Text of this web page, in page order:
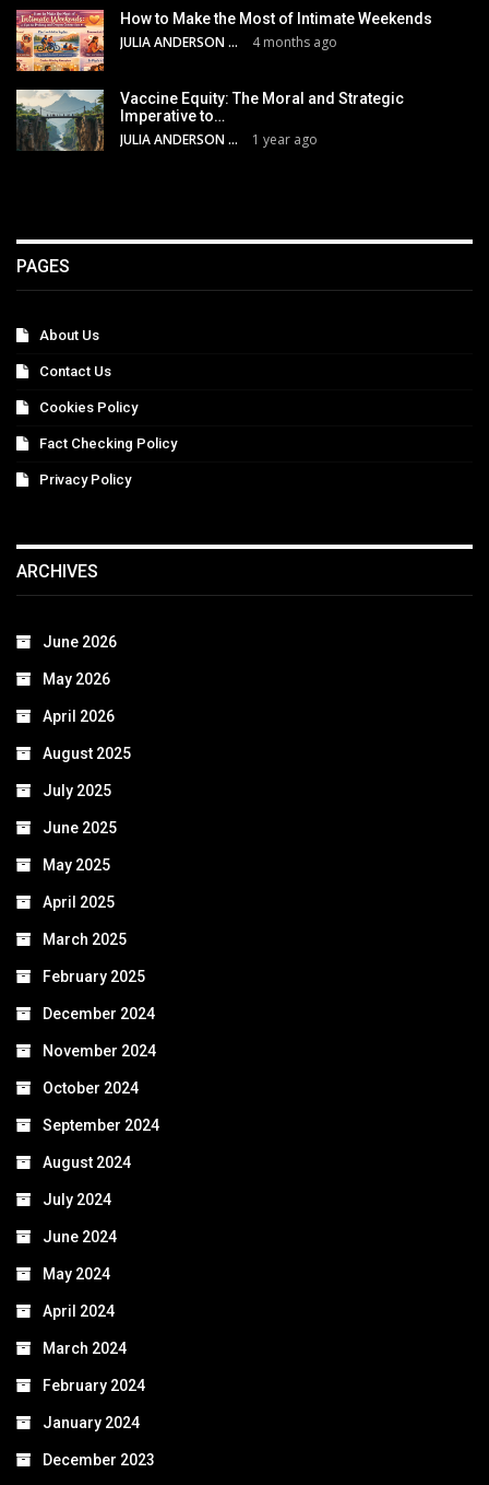
How to Make the Most of Intimate Weekends
JULIA ANDERSON 4 months ago
Vaccine Equity: The Moral and Strategic
Imperative to…
JULIA ANDERSON 1 year ago
PAGES
About Us
Contact Us
Cookies Policy
Fact Checking Policy
Privacy Policy
ARCHIVES
June 2026
May 2026
April 2026
August 2025
July 2025
June 2025
May 2025
April 2025
March 2025
February 2025
December 2024
November 2024
October 2024
September 2024
August 2024
July 2024
June 2024
May 2024
April 2024
March 2024
February 2024
January 2024
December 2023